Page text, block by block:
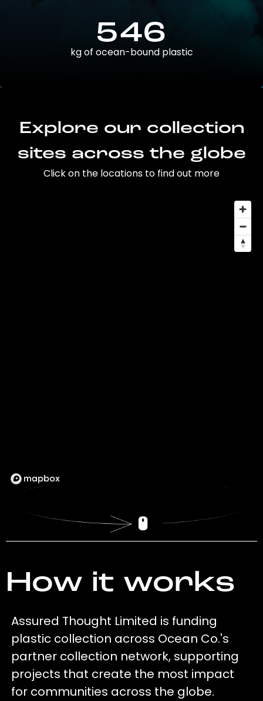
546
kg of ocean-bound plastic
Explore our collection
sites across the globe
Click on the locations to find out more
How it works
Assured Thought Limited is funding
plastic collection across Ocean Co.'s
partner collection network, supporting
projects that create the most impact
for communities across the globe.